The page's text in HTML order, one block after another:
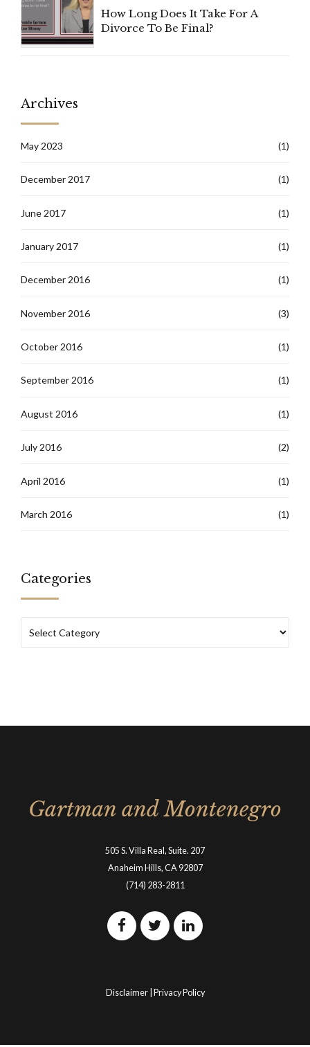
How Long Does It Take For A
Divorce To Be Final?
Archives
May 2023 (1)
December 2017 (1)
June 2017 (1)
January 2017 (1)
December 2016 (1)
November 2016 (3)
October 2016 (1)
September 2016 (1)
August 2016 (1)
July 2016 (2)
April 2016 (1)
March 2016 (1)
Categories
Gartman and Montenegro
505 S. Villa Real, Suite. 207
Anaheim Hills, CA 92807
(714) 283-2811
Disclaimer| Privacy Policy